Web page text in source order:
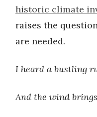
historic climate
raises the
are needed.
I heard a bustling
And the wind